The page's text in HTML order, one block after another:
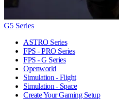
G5 Series
ASTRO Series
FPS - PRO Series
FPS - G Series
Openworld
Simulation - Flight
Simulation - Space
Create Your Gaming Setup